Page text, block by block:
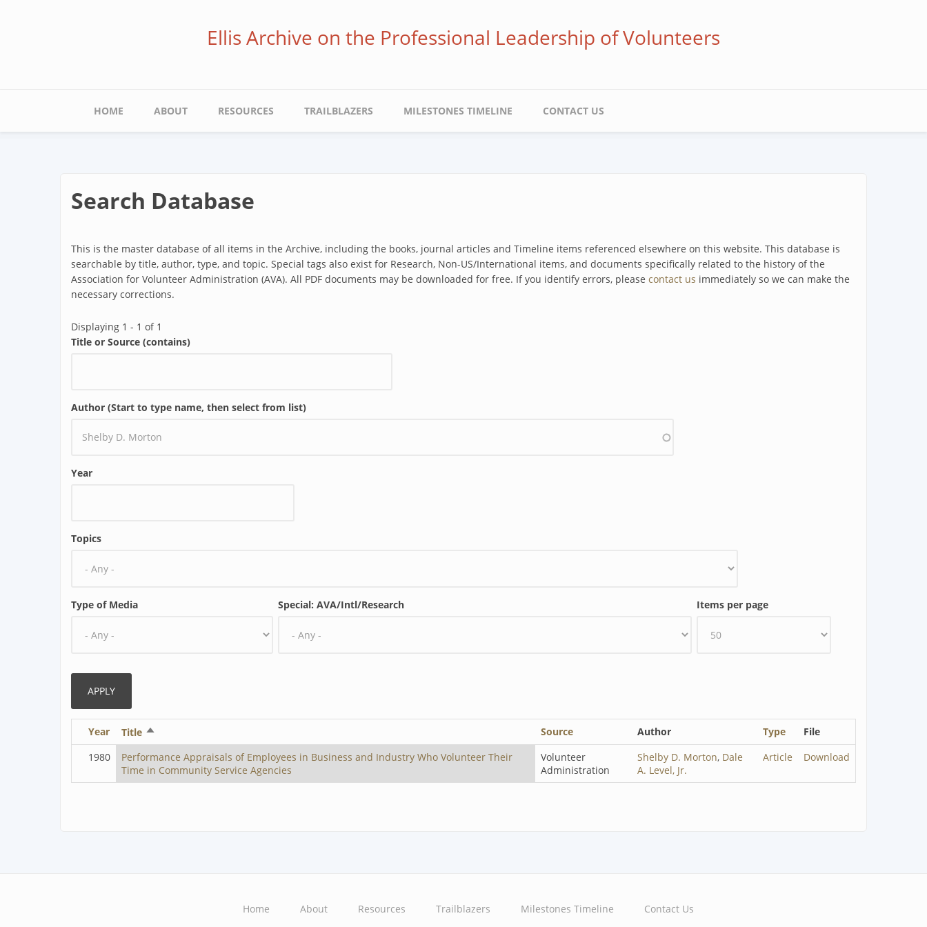
Ellis Archive on the Professional Leadership of Volunteers
Main
navigation
HOME ABOUT RESOURCES TRAILBLAZERS MILESTONES TIMELINE CONTACT US
Search Database
This is the master database of all items in the Archive, including the books, journal articles and Timeline items referenced elsewhere on this website. This database is
searchable by title, author, type, and topic. Special tags also exist for Research, Non-US/International items, and documents specifically related to the history of the
Association for Volunteer Administration (AVA). All PDF documents may be downloaded for free. If you identify errors, please contact us immediately so we can make the
necessary corrections.
Displaying 1 - 1 of 1
Title or Source (contains)
Author (Start to type name, then select from list)
Year
Topics
Type of Media Special: AVA/Intl/Research Items per page
Year Title Sort
descending
Source Author Type
File
1980
Performance Appraisals of Employees in Business and Industry Who Volunteer Their
Time in Community Service Agencies
Volunteer
Administration
Shelby D. Morton, Dale
A. Level, Jr.
Article Download
Home About Resources Trailblazers Milestones Timeline Contact Us